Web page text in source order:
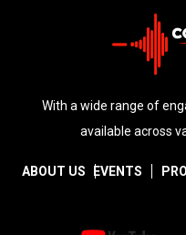
With a wide range of
available across
ABOUT US EVENTS